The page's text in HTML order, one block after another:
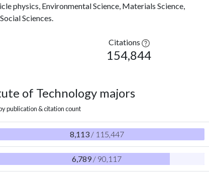
physics, Environmental Science, Materials Science,
Sciences.
Citations
154,844
of Technology majors
publication & citation count
8,113 / 115,447
6,789 / 90,117